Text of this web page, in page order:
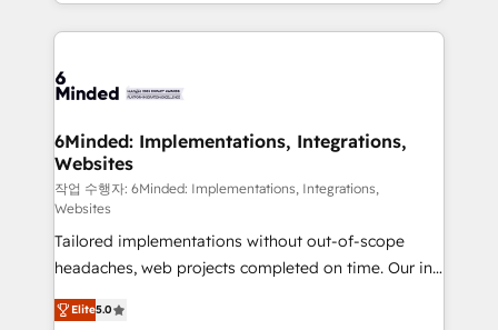
powerhouse of productivity, so you can focus on
what matters most: growing your business and
smarter for you!
Our Expertise 🔹 Onboarding & Implementation:
tailored to your GTM motion. 🔹 Migrations: Move
downtime. 🔹 RevOps Strategy: Align teams,
processes, and data to drive revenue efficiency. 🔹
Integrations: Connect HubSpot with your tech stack
for better adoption. 🔹 Custom Solutions: Build
tailored apps, workflows, and configurations. We are
SOC 2 Type II and ISO 27001 certified, reinforcing
our commitment to data security and compliance. At
OneMetric, we help revenue teams focus on the
6Minded: Implementations, Integrations,
Websites
작업 수행자: 6Minded: Implementations, Integrations,
Websites
Tailored implementations without out-of-scope
headaches, web projects completed on time. Our in-
house team of certified CRM architects, experts,
developers, designers, and marketers handles all
Elite5.0